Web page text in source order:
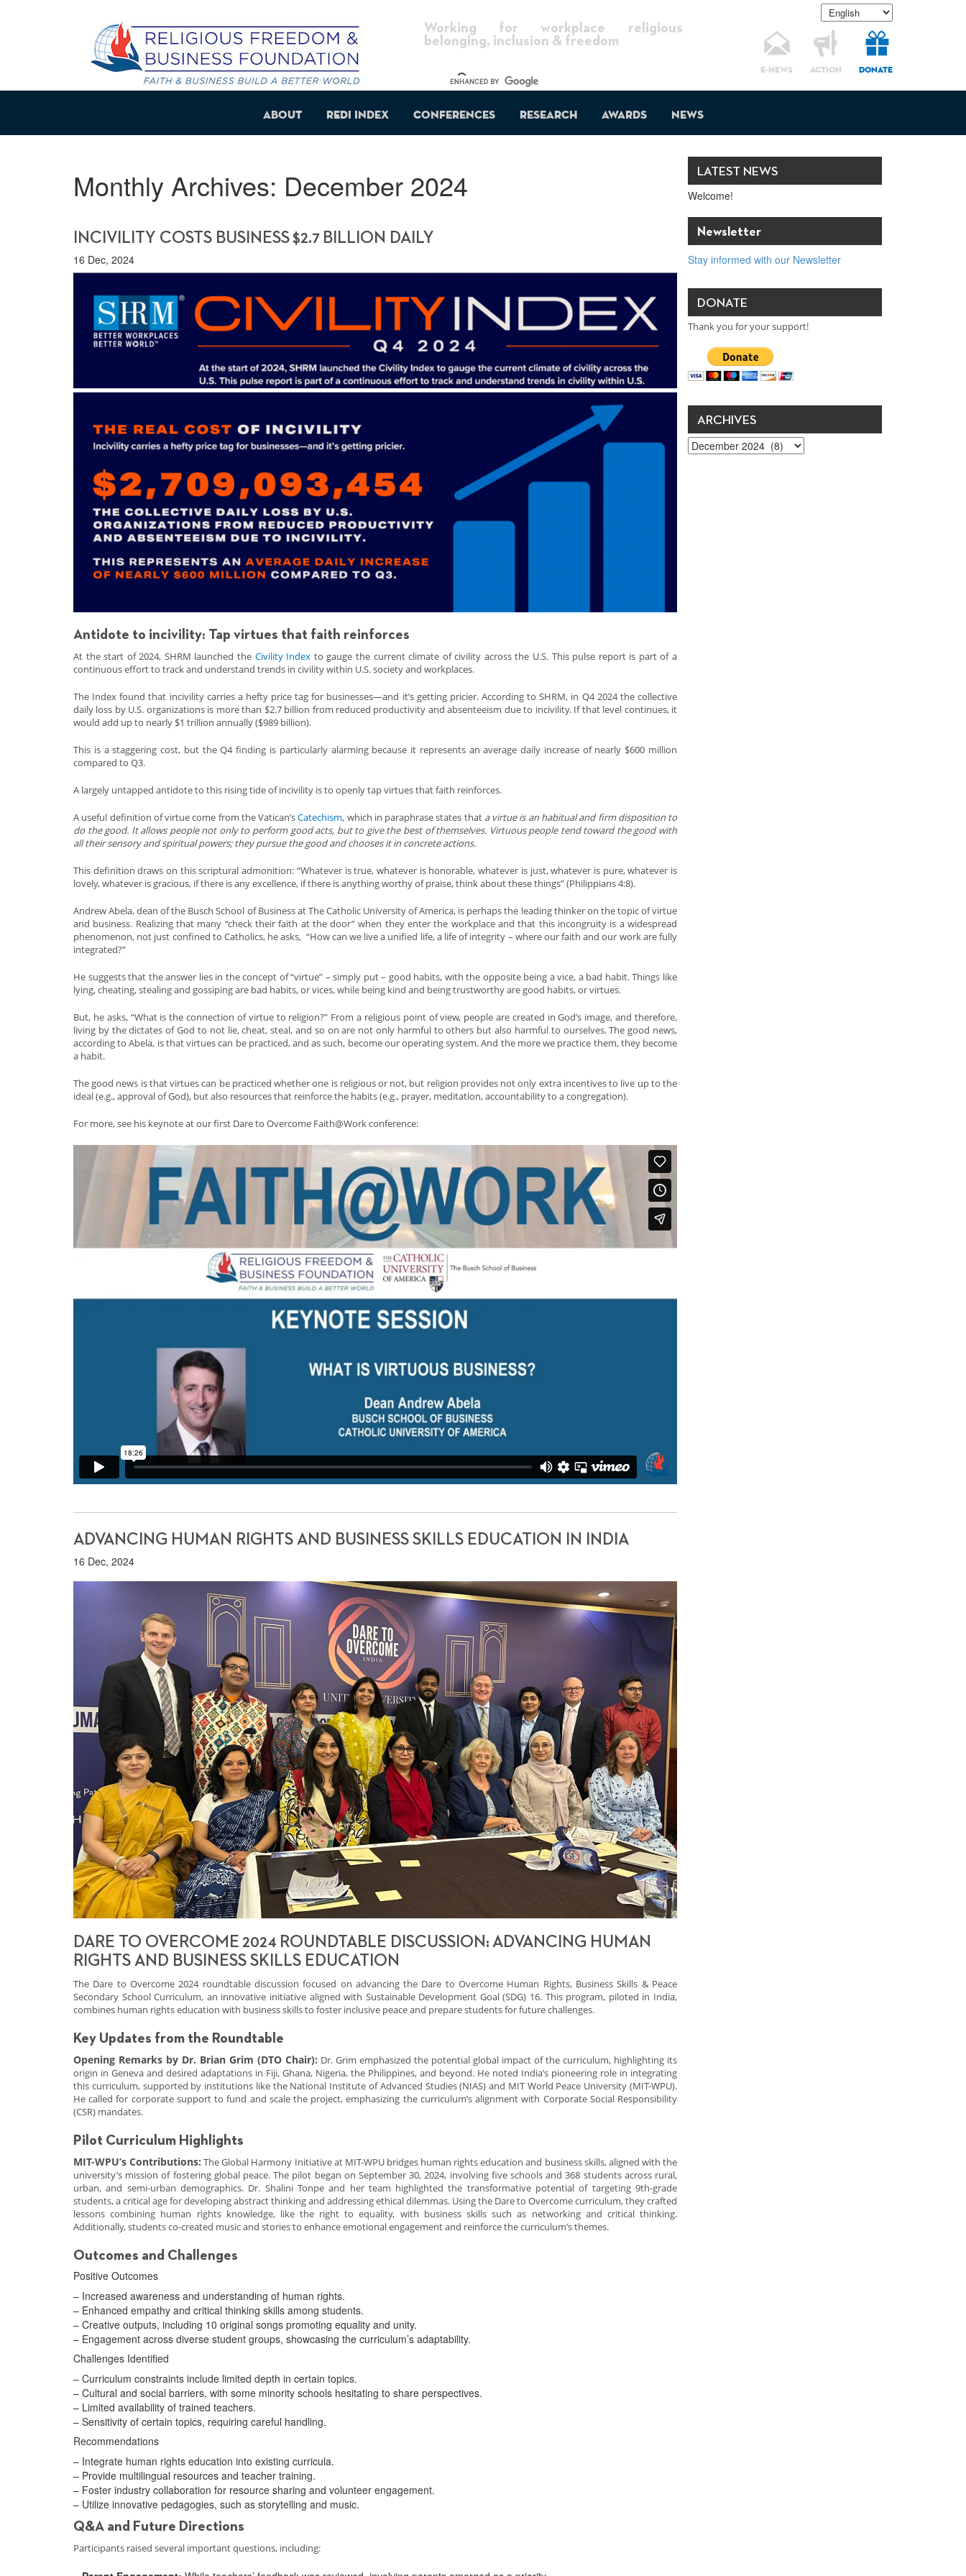
Working for workplace religious
belonging, inclusion & freedom
E-NEWS ACTION DONATE
About REDI Index Conferences Research Awards News
Monthly Archives: December 2024
INCIVILITY COSTS BUSINESS $2.7 BILLION DAILY
16 Dec, 2024
Antidote to incivility: Tap virtues that faith reinforces
At the start of 2024, SHRM launched the Civility Index to gauge the current climate of civility across the U.S. This pulse report is part of a
continuous effort to track and understand trends in civility within U.S. society and workplaces.
The Index found that incivility carries a hefty price tag for businesses—and it’s getting pricier. According to SHRM, in Q4 2024 the collective
daily loss by U.S. organizations is more than $2.7 billion from reduced productivity and absenteeism due to incivility. If that level continues, it
would add up to nearly $1 trillion annually ($989 billion).
This is a staggering cost, but the Q4 finding is particularly alarming because it represents an average daily increase of nearly $600 million
compared to Q3.
A largely untapped antidote to this rising tide of incivility is to openly tap virtues that faith reinforces.
A useful definition of virtue come from the Vatican’sCatechism, which in paraphrase states that a virtue is an habitual and firm disposition to
do the good. It allows people not only to perform good acts, but to give the best of themselves. Virtuous people tend toward the good with
all their sensory and spiritual powers; they pursue the good and chooses it in concrete actions.
This definition draws on this scriptural admonition: “Whatever is true, whatever is honorable, whatever is just, whatever is pure, whatever is
lovely, whatever is gracious, if there is any excellence, if there is anything worthy of praise, think about these things” (Philippians 4:8).
Andrew Abela, dean of the Busch School of Business at The Catholic University of America, is perhaps the leading thinker on the topic of virtue
and business. Realizing that many “check their faith at the door” when they enter the workplace and that this incongruity is a widespread
phenomenon, not just confined to Catholics, he asks, “How can we live a unified life, a life of integrity – where our faith and our work are fully
integrated?”
He suggests that the answer lies in the concept of “virtue” – simply put – good habits, with the opposite being a vice, a bad habit. Things like
lying, cheating, stealing and gossiping are bad habits, or vices, while being kind and being trustworthy are good habits, or virtues.
But, he asks, “What is the connection of virtue to religion?” From a religious point of view, people are created in God’s image, and therefore,
living by the dictates of God to not lie, cheat, steal, and so on are not only harmful to others but also harmful to ourselves. The good news,
according to Abela, is that virtues can be practiced, and as such, become our operating system. And the more we practice them, they become
a habit.
The good news is that virtues can be practiced whether one is religious or not, but religion provides not only extra incentives to live up to the
ideal (e.g., approval of God), but also resources that reinforce the habits (e.g., prayer, meditation, accountability to a congregation).
For more, see his keynote at our first Dare to Overcome Faith@Work conference:
ADVANCING HUMAN RIGHTS AND BUSINESS SKILLS EDUCATION IN INDIA
16 Dec, 2024
DARE TO OVERCOME 2024 ROUNDTABLE DISCUSSION: ADVANCING HUMAN
RIGHTS AND BUSINESS SKILLS EDUCATION
The Dare to Overcome 2024 roundtable discussion focused on advancing the Dare to Overcome Human Rights, Business Skills & Peace
Secondary School Curriculum, an innovative initiative aligned with Sustainable Development Goal (SDG) 16. This program, piloted in India,
combines human rights education with business skills to foster inclusive peace and prepare students for future challenges.
Key Updates from the Roundtable
Opening Remarks by Dr. Brian Grim (DTO Chair): Dr. Grim emphasized the potential global impact of the curriculum, highlighting its
origin in Geneva and desired adaptations in Fiji, Ghana, Nigeria, the Philippines, and beyond. He noted India’s pioneering role in integrating
this curriculum, supported by institutions like the National Institute of Advanced Studies (NIAS) and MIT World Peace University (MIT-WPU).
He called for corporate support to fund and scale the project, emphasizing the curriculum’s alignment with Corporate Social Responsibility
(CSR) mandates.
Pilot Curriculum Highlights
MIT-WPU’s Contributions: The Global Harmony Initiative at MIT-WPU bridges human rights education and business skills, aligned with the
university’s mission of fostering global peace. The pilot began on September 30, 2024, involving five schools and 368 students across rural,
urban, and semi-urban demographics. Dr. Shalini Tonpe and her team highlighted the transformative potential of targeting 9th-grade
students, a critical age for developing abstract thinking and addressing ethical dilemmas. Using the Dare to Overcome curriculum, they crafted
lessons combining human rights knowledge, like the right to equality, with business skills such as networking and critical thinking.
Additionally, students co-created music and stories to enhance emotional engagement and reinforce the curriculum’s themes.
Outcomes and Challenges
Positive Outcomes
– Increased awareness and understanding of human rights.
– Enhanced empathy and critical thinking skills among students.
– Creative outputs, including 10 original songs promoting equality and unity.
– Engagement across diverse student groups, showcasing the curriculum’s adaptability.
Challenges Identified
– Curriculum constraints include limited depth in certain topics.
– Cultural and social barriers, with some minority schools hesitating to share perspectives.
– Limited availability of trained teachers.
– Sensitivity of certain topics, requiring careful handling.
Recommendations
– Integrate human rights education into existing curricula.
– Provide multilingual resources and teacher training.
– Foster industry collaboration for resource sharing and volunteer engagement.
– Utilize innovative pedagogies, such as storytelling and music.
Q&A and Future Directions
Participants raised several important questions, including:
LATEST NEWS
Welcome!
Newsletter
Stay informed with our Newsletter
DONATE
Thank you for your support!
ARCHIVES
Archives